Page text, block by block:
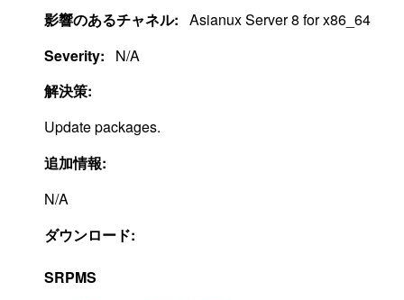
影響のあるチャネル: Asianux Server 8 for x86_64
Severity:
N/A
解決策:
Update packages.
追加情報:
N/A
ダウンロード:
SRPMS